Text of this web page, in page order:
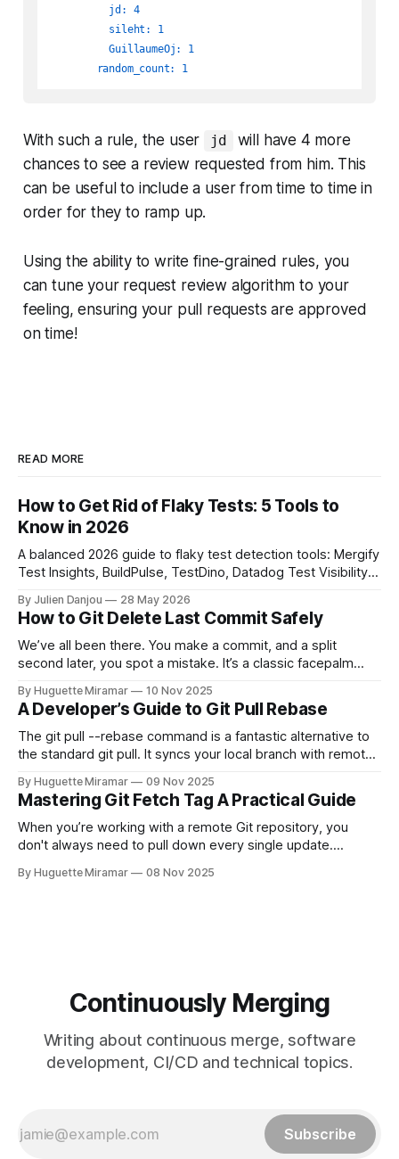
jd:
4
sileht:
1
GuillaumeOj:
1
random_count:
1
With such a rule, the user jd
will have 4 more
chances to see a review requested from him. This
can be useful to include a user from time to time in
order for they to ramp up.
Using the ability to write fine-grained rules, you
can tune your request review algorithm to your
feeling, ensuring your pull requests are approved
on time!
READ MORE
How to Get Rid of Flaky Tests: 5 Tools to
Know in 2026
A balanced 2026 guide to flaky test detection tools: Mergify
Test Insights, BuildPulse, TestDino, Datadog Test Visibility,
for each.
By Julien Danjou 28 May 2026
How to Git Delete Last Commit Safely
We’ve all been there. You make a commit, and a split
second later, you spot a mistake. It’s a classic facepalm
—the one you haven't pushed yet—your go-to command is
git reset --soft HEAD~
By Huguette Miramar 10 Nov 2025
A Developer’s Guide to Git Pull Rebase
The git pull --rebase command is a fantastic alternative to
the standard git pull. It syncs your local branch with remote
of the latest version, creating a clean, linear project history.
This simple switch helps you sidestep the extra merge
commits
By Huguette Miramar 09 Nov 2025
Mastering Git Fetch Tag A Practical Guide
When you’re working with a remote Git repository, you
don't always need to pull down every single update.
fetch tag <tag_name> comes in. It’s a precise command
By Huguette Miramar 08 Nov 2025
Continuously Merging
Writing about continuous merge, software
development, CI/CD and technical topics.
Subscribe